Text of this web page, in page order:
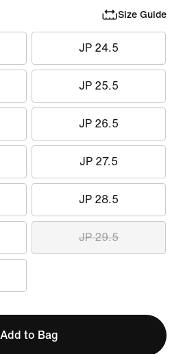
Size Guide
JP 24.5
JP 25.5
JP 26.5
JP 27.5
JP 28.5
JP 29.5
Add to Bag